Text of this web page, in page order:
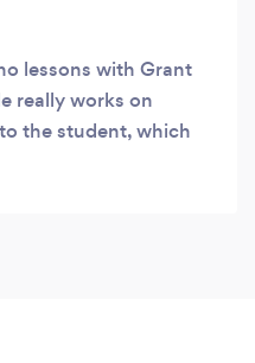
lessons with Grant
really works on
the student, which
at the instrument.